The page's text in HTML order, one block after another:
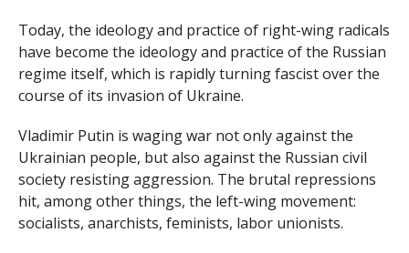
Today, the ideology and practice of right-wing radicals
have become the ideology and practice of the Russian
regime itself, which is rapidly turning fascist over the
course of its invasion of Ukraine.
Vladimir Putin is waging war not only against the
Ukrainian people, but also against the Russian civil
society resisting aggression. The brutal repressions
hit, among other things, the left-wing movement:
socialists, anarchists, feminists, labor unionists.